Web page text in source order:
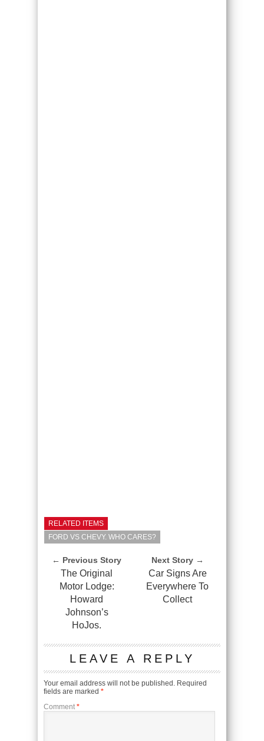
RELATED ITEMS
FORD VS CHEVY. WHO CARES?
← Previous Story
The Original
Motor Lodge:
Howard
Johnson’s
HoJos.
Next Story →
Car Signs Are
Everywhere To
Collect
LEAVE A REPLY
Your email address will not be published. Required
fields are marked *
Comment *